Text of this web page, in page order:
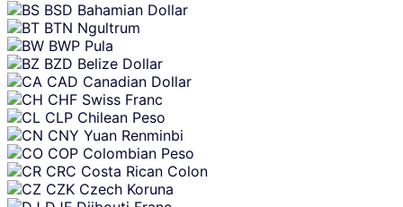
BSD Bahamian Dollar
BTN Ngultrum
BWP Pula
BZD Belize Dollar
CAD Canadian Dollar
CHF Swiss Franc
CLP Chilean Peso
CNY Yuan Renminbi
COP Colombian Peso
CRC Costa Rican Colon
CZK Czech Koruna